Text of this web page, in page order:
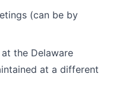
(can be by
the Delaware
at a different